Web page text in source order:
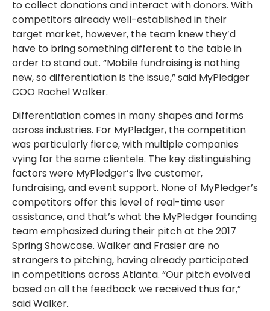
to collect donations and interact with donors. With
competitors already well-established in their
target market, however, the team knew they’d
have to bring something different to the table in
order to stand out. “Mobile fundraising is nothing
new, so differentiation is the issue,” said MyPledger
COO Rachel Walker.
Differentiation comes in many shapes and forms
across industries. For MyPledger, the competition
was particularly fierce, with multiple companies
vying for the same clientele. The key distinguishing
factors were MyPledger’s live customer,
fundraising, and event support. None of MyPledger’s
competitors offer this level of real-time user
assistance, and that’s what the MyPledger founding
team emphasized during their pitch at the 2017
Spring Showcase. Walker and Frasier are no
strangers to pitching, having already participated
in competitions across Atlanta. “Our pitch evolved
based on all the feedback we received thus far,”
said Walker.